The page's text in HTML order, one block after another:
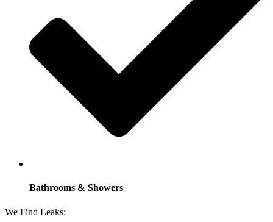
Bathrooms & Showers
We Find Leaks: